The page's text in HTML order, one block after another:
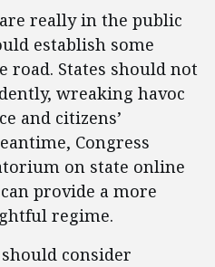
really in the public
establish some
road. States should not
wreaking havoc
and citizens’
Congress
on state online
provide a more
regime.
consider